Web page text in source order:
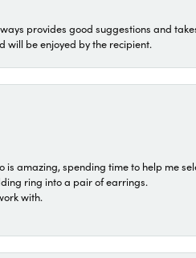
provides good suggestions and
will be enjoyed by the recipient.
amazing, spending time to help me
ring into a pair of earrings.
with.